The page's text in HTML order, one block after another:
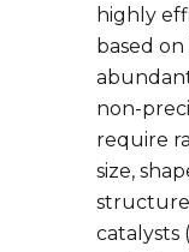
highly
based
non-
require
size,
catalysts